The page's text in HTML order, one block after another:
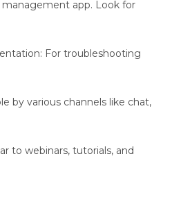
app. Look for
For troubleshooting
by various channels like chat,
to webinars, tutorials, and